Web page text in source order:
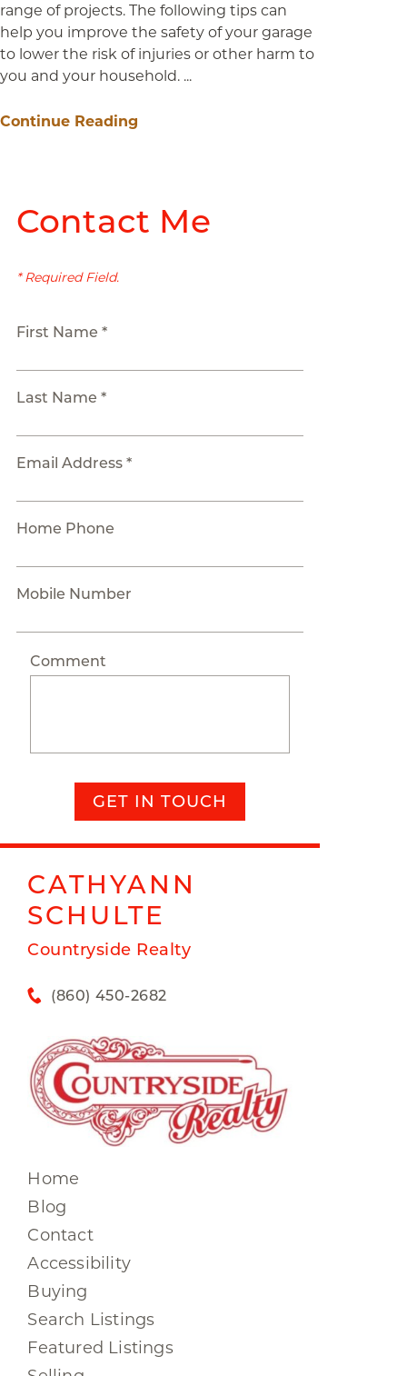
range of projects. The following tips can
help you improve the safety of your garage
to lower the risk of injuries or other harm to
you and your household. ...
Continue Reading
Contact Me
* Required Field.
First Name *
Last Name *
Email Address *
Home Phone
Mobile Number
Comment
GET IN TOUCH
CATHYANN
SCHULTE
Countryside Realty
(860) 450-2682
Home
Blog
Contact
Accessibility
Buying
Search Listings
Featured Listings